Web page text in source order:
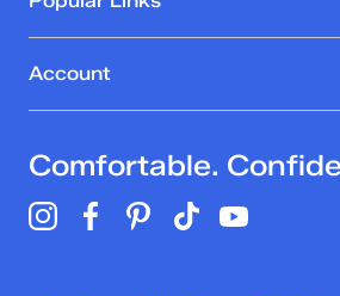
Account
Comfortable.